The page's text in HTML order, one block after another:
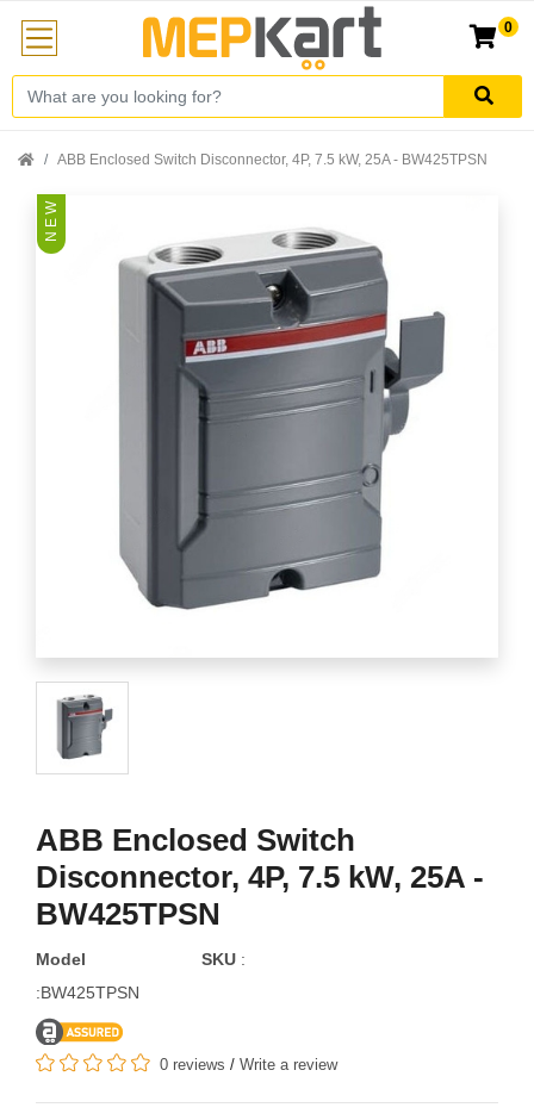
0
ABB Enclosed Switch Disconnector, 4P, 7.5 kW, 25A - BW425TPSN
N E W
ABB Enclosed Switch
Disconnector, 4P, 7.5 kW, 25A -
BW425TPSN
Model
:BW425TPSN
SKU :
0 reviews / Write a review